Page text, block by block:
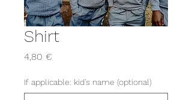
Shirt
4,80 €
If applicable: kid's name (optional)